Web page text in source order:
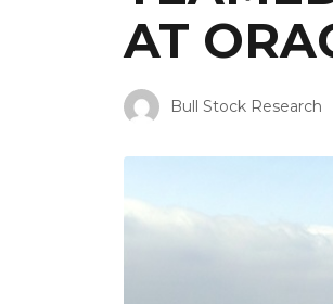
AT
Bull Stock Research